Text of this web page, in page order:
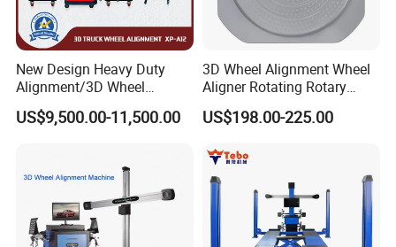
Measurement mode
Whole vehicle positioning
New Design Heavy Duty
Alignment/3D Wheel
Alignment Machine for
Garage with CE
US$9,500.00-11,500.00
3D Wheel Alignment Wheel
Aligner Rotating Rotary
Turnplate Turntable WB006
US$198.00-225.00